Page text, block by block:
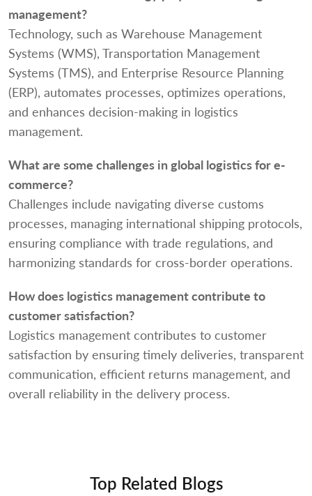
management?
Technology, such as Warehouse Management
Systems (WMS), Transportation Management
Systems (TMS), and Enterprise Resource Planning
(ERP), automates processes, optimizes operations,
and enhances decision-making in logistics
management.
What are some challenges in global logistics for e-
commerce?
Challenges include navigating diverse customs
processes, managing international shipping protocols,
ensuring compliance with trade regulations, and
harmonizing standards for cross-border operations.
How does logistics management contribute to
customer satisfaction?
Logistics management contributes to customer
satisfaction by ensuring timely deliveries, transparent
communication, efficient returns management, and
overall reliability in the delivery process.
Top Related Blogs